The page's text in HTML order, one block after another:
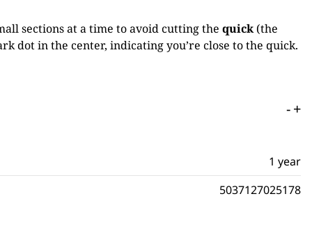
sections at a time to avoid cutting the quick(the
dot in the center, indicating you’re close to the quick.
-+
1 year
5037127025178